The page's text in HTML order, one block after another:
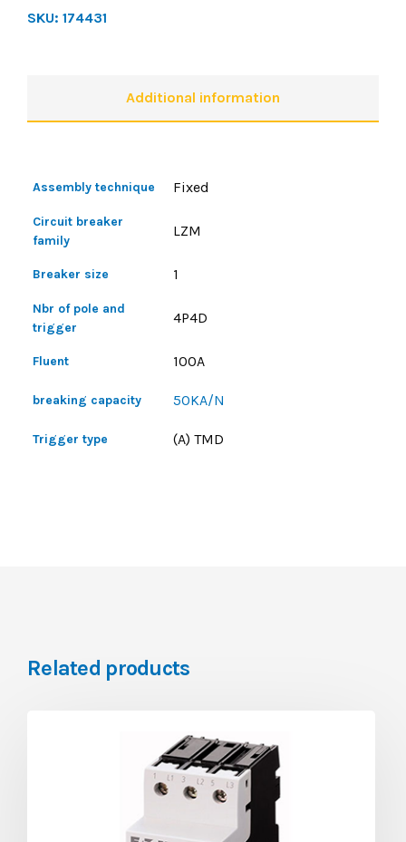
SKU: 174431
Additional information
Assembly technique Fixed
Circuit breaker
family
LZM
Breaker size 1
Nbr of pole and
trigger
4P4D
Fluent 100A
breaking capacity 50KA/N
Trigger type (A) TMD
Related products